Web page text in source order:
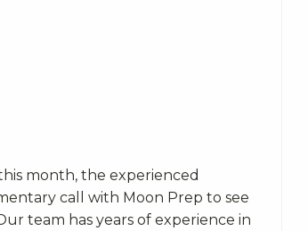
month, the experienced
call with Moon Prep to see
team has years of experience in